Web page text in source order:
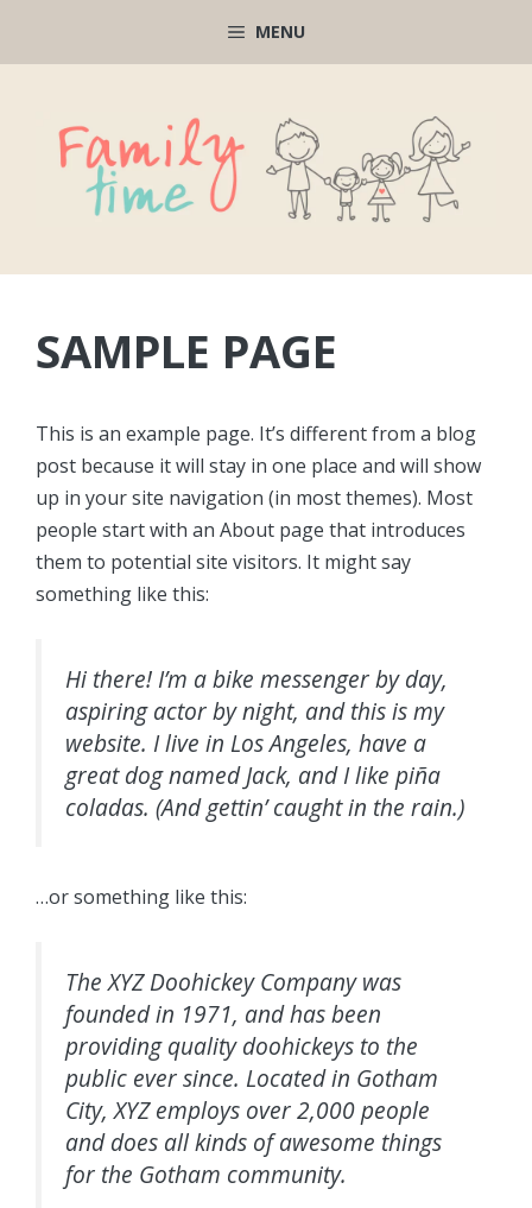
MENU
SAMPLE PAGE
This is an example page. It’s different from a blog
post because it will stay in one place and will show
up in your site navigation (in most themes). Most
people start with an About page that introduces
them to potential site visitors. It might say
something like this:
Hi there! I’m a bike messenger by day,
aspiring actor by night, and this is my
website. I live in Los Angeles, have a
great dog named Jack, and I like piña
coladas. (And gettin’ caught in the rain.)
…or something like this:
The XYZ Doohickey Company was
founded in 1971, and has been
providing quality doohickeys to the
public ever since. Located in Gotham
City, XYZ employs over 2,000 people
and does all kinds of awesome things
for the Gotham community.